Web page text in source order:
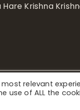
Krishna
International Society
relevant
use of ALL the